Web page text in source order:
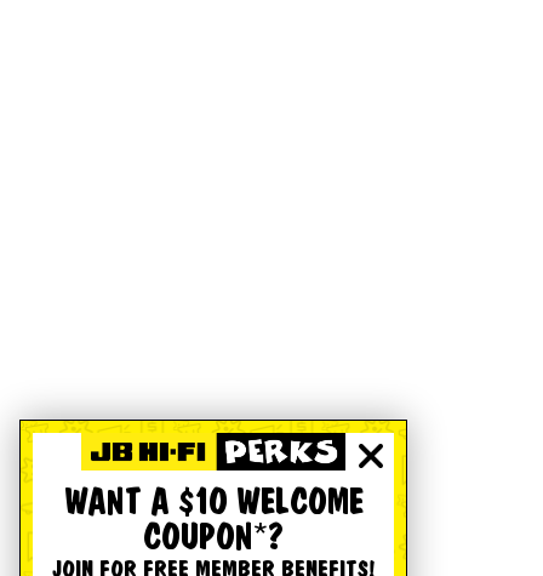
WANT A $10 WELCOME
COUPON*?
JOIN FOR FREE MEMBER BENEFITS!